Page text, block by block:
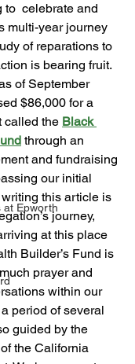
at Epworth
to  celebrate and
multi-year journey
of reparations to
is bearing fruit.
of September
$86,000 for a
called the Black
through an
and fundraising
our initial
this article is
journey,
at this place
Builder’s Fund is
prayer and
within our
period of several
guided by the
the California